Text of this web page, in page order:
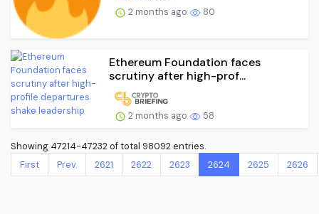
2 months ago 80
Ethereum Foundation faces
scrutiny after high-prof...
2 months ago 58
Showing 47214-47232 of total 98092 entries.
First
Prev. 2621 2622 2623 2624 2625 2626